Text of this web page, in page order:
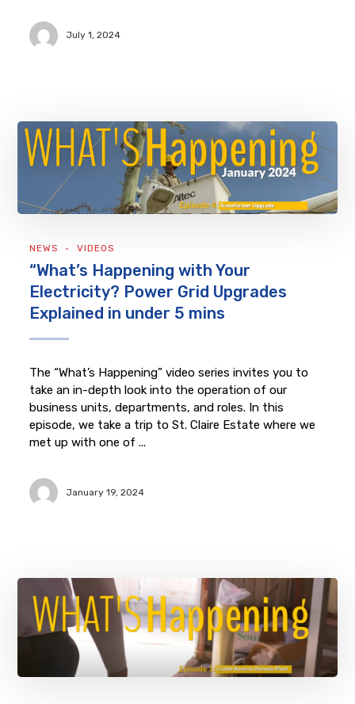
July 1, 2024
NEWS VIDEOS
“What’s Happening with Your
Electricity? Power Grid Upgrades
Explained in under 5 mins
The “What’s Happening” video series invites you to
take an in-depth look into the operation of our
business units, departments, and roles. In this
episode, we take a trip to St. Claire Estate where we
met up with one of ...
January 19, 2024